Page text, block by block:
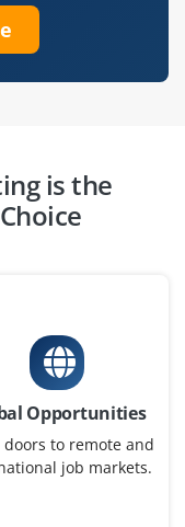
AWS
Excellent for
is the
Opportunities
doors to remote and
job markets.